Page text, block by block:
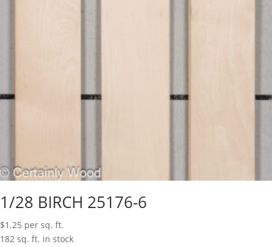
1/28 BIRCH 25176-6
$1.25 per sq. ft.
182 sq. ft. in stock